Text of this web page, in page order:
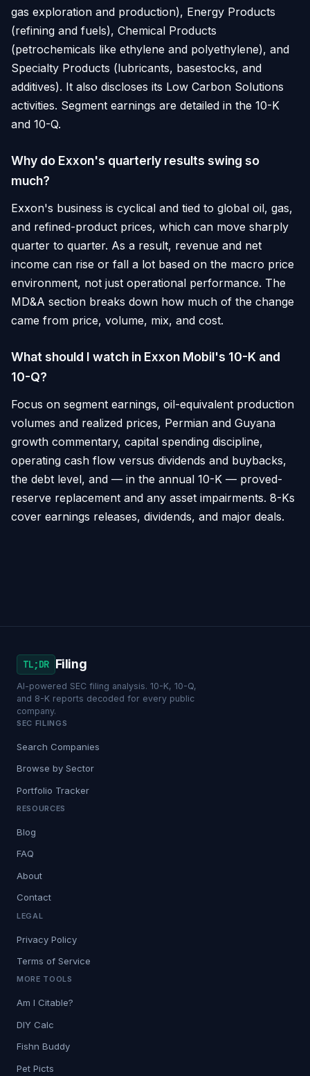
gas exploration and production), Energy Products
(refining and fuels), Chemical Products
(petrochemicals like ethylene and polyethylene), and
Specialty Products (lubricants, basestocks, and
additives). It also discloses its Low Carbon Solutions
activities. Segment earnings are detailed in the 10-K
and 10-Q.
Why do Exxon's quarterly results swing so
much?
Exxon's business is cyclical and tied to global oil, gas,
and refined-product prices, which can move sharply
quarter to quarter. As a result, revenue and net
income can rise or fall a lot based on the macro price
environment, not just operational performance. The
MD&A section breaks down how much of the change
came from price, volume, mix, and cost.
What should I watch in Exxon Mobil's 10-K and
10-Q?
Focus on segment earnings, oil-equivalent production
volumes and realized prices, Permian and Guyana
growth commentary, capital spending discipline,
operating cash flow versus dividends and buybacks,
the debt level, and — in the annual 10-K — proved-
reserve replacement and any asset impairments. 8-Ks
cover earnings releases, dividends, and major deals.
TL;DR Filing
AI-powered SEC filing analysis. 10-K, 10-Q,
and 8-K reports decoded for every public
company.
SEC FILINGS
Search Companies
Browse by Sector
Portfolio Tracker
RESOURCES
Blog
FAQ
About
Contact
LEGAL
Privacy Policy
Terms of Service
MORE TOOLS
Am I Citable?
DIY Calc
Fishn Buddy
Pet Picts